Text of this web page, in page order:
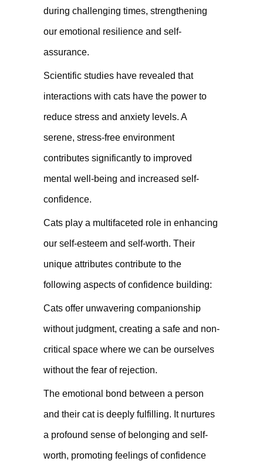
during challenging times, strengthening
our emotional resilience and self-
assurance.
Scientific studies have revealed that
interactions with cats have the power to
reduce stress and anxiety levels. A
serene, stress-free environment
contributes significantly to improved
mental well-being and increased self-
confidence.
Cats play a multifaceted role in enhancing
our self-esteem and self-worth. Their
unique attributes contribute to the
following aspects of confidence building:
Cats offer unwavering companionship
without judgment, creating a safe and non-
critical space where we can be ourselves
without the fear of rejection.
The emotional bond between a person
and their cat is deeply fulfilling. It nurtures
a profound sense of belonging and self-
worth, promoting feelings of confidence